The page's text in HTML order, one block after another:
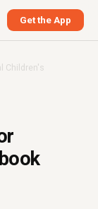
Get the App
Children's